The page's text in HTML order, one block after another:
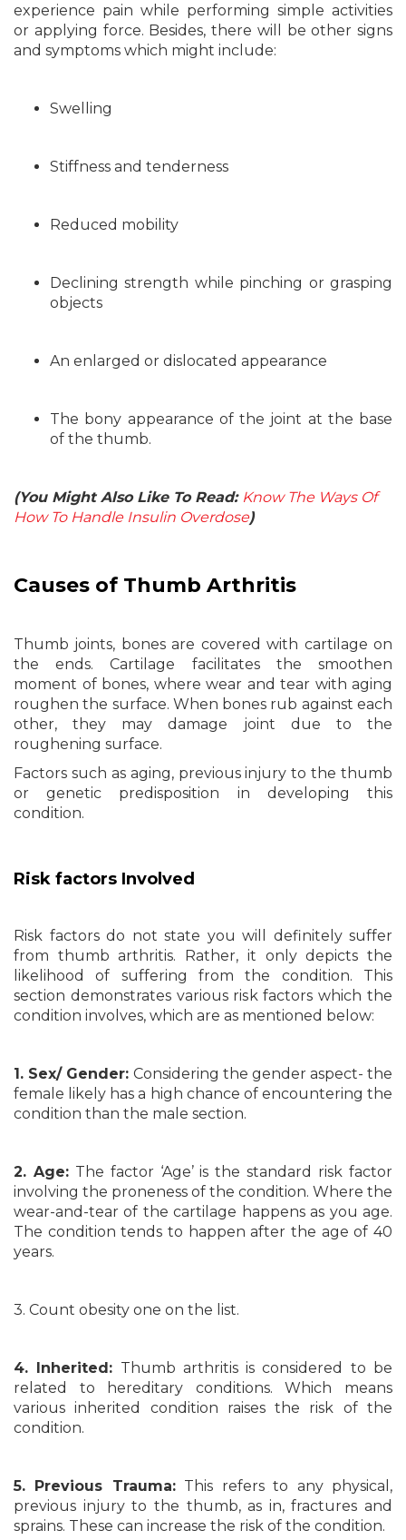
experience pain while performing simple activities
or applying force. Besides, there will be other signs
and symptoms which might include:
Swelling
Stiffness and tenderness
Reduced mobility
Declining strength while pinching or grasping
objects
An enlarged or dislocated appearance
The bony appearance of the joint at the base
of the thumb.
(You Might Also Like To Read: Know The Ways Of
How To Handle Insulin Overdose)
Causes of Thumb Arthritis
Thumb joints, bones are covered with cartilage on
the ends. Cartilage facilitates the smoothen
moment of bones, where wear and tear with aging
roughen the surface. When bones rub against each
other, they may damage joint due to the
roughening surface.
Factors such as aging, previous injury to the thumb
or genetic predisposition in developing this
condition.
Risk factors Involved
Risk factors do not state you will definitely suffer
from thumb arthritis. Rather, it only depicts the
likelihood of suffering from the condition. This
section demonstrates various risk factors which the
condition involves, which are as mentioned below:
1. Sex/ Gender: Considering the gender aspect- the
female likely has a high chance of encountering the
condition than the male section.
2. Age:The factor ‘Age’ is the standard risk factor
involving the proneness of the condition. Where the
wear-and-tear of the cartilage happens as you age.
The condition tends to happen after the age of 40
years.
3. Count obesity one on the list.
4. Inherited: Thumb arthritis is considered to be
related to hereditary conditions. Which means
various inherited condition raises the risk of the
condition.
5. Previous Trauma:This refers to any physical,
previous injury to the thumb, as in, fractures and
sprains. These can increase the risk of the condition.